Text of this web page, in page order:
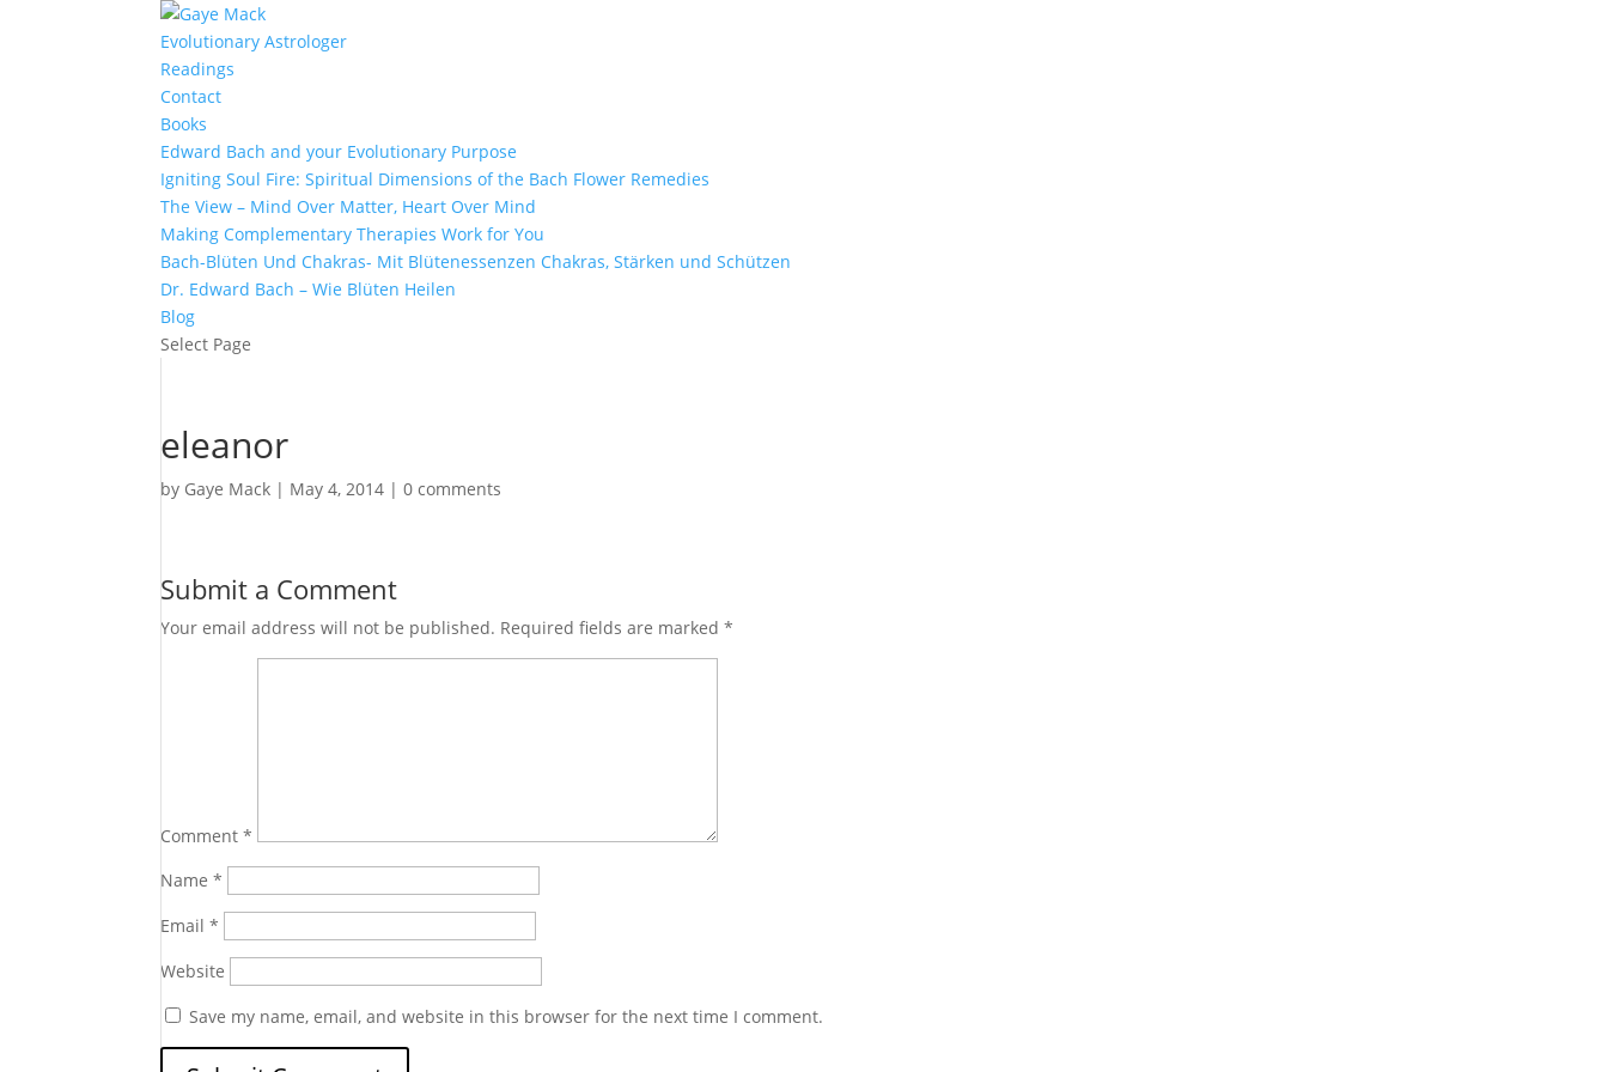
Evolutionary Astrologer
Readings
Contact
Books
Edward Bach and your Evolutionary Purpose
Igniting Soul Fire: Spiritual Dimensions of the Bach Flower Remedies
The View – Mind Over Matter, Heart Over Mind
Making Complementary Therapies Work for You
Bach-Blüten Und Chakras- Mit Blütenessenzen Chakras, Stärken und Schützen
Dr. Edward Bach – Wie Blüten Heilen
Blog
Select Page
eleanor
by Gaye Mack | May 4, 2014 |0 comments
Submit a Comment
Your email address will not be published. Required fields are marked*
Comment*
Name*
Email*
Website
Save my name, email, and website in this browser for the next time I comment.